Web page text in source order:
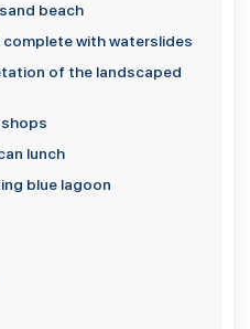
beach
complete with waterslides
of the landscaped
lunch
blue lagoon